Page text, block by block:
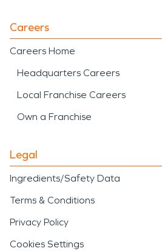
Careers
Careers Home
Headquarters Careers
Local Franchise Careers
Own a Franchise
Legal
Ingredients/Safety Data
Terms & Conditions
Privacy Policy
Cookies Settings